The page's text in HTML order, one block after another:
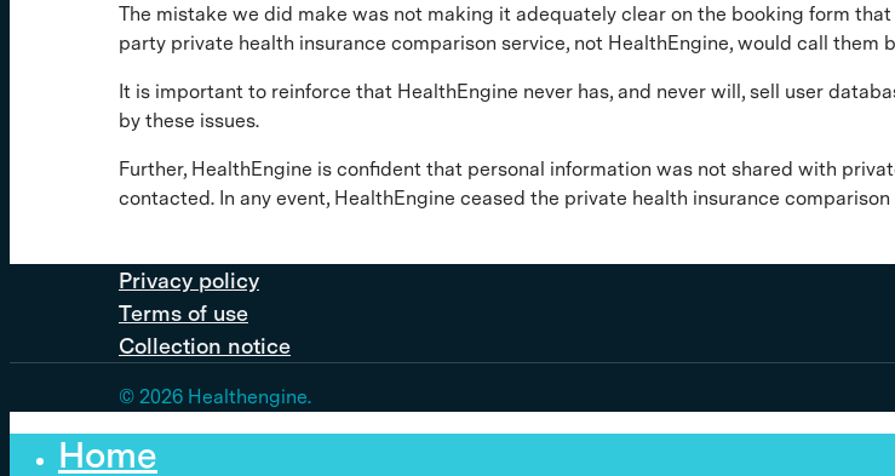
The mistake we did make was not making it adequately clear on the booking form
party private health insurance comparison service, not HealthEngine, would call them
It is important to reinforce that HealthEngine never has, and never will, sell user
by these issues.
Further, HealthEngine is confident that personal information was not shared with
contacted. In any event, HealthEngine ceased the private health insurance
Privacy policy
Terms of use
Collection notice
© 2026 Healthengine.
Home